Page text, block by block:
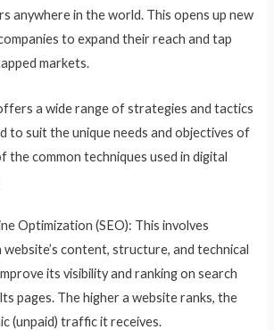
anywhere in the world. This opens up new
to expand their reach and tap
markets.
a wide range of strategies and tactics
to suit the unique needs and objectives of
the common techniques used in digital
Optimization (SEO): This involves
website’s content, structure, and technical
its visibility and ranking on search
pages. The higher a website ranks, the
(unpaid) traffic it receives.